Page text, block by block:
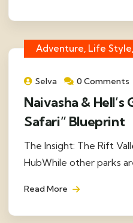
Adventure, Life
Selva 0 Comments
Naivasha &
Safari” Blueprint
The Insight: The Rift
HubWhile other parks
Read More